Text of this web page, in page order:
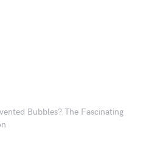
Bubbles? The Fascinating